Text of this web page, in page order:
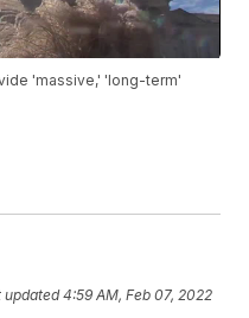
'massive,' 'long-term'
updated4:59 AM, Feb 07, 2022